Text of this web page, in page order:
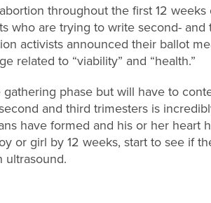
throughout the first 12
who are trying to write second-
activists announced their ballot
related to “viability” and “health.”
phase but will have to
and third trimesters is
have formed and his or her heart
or girl by 12 weeks, start to see if
ultrasound.